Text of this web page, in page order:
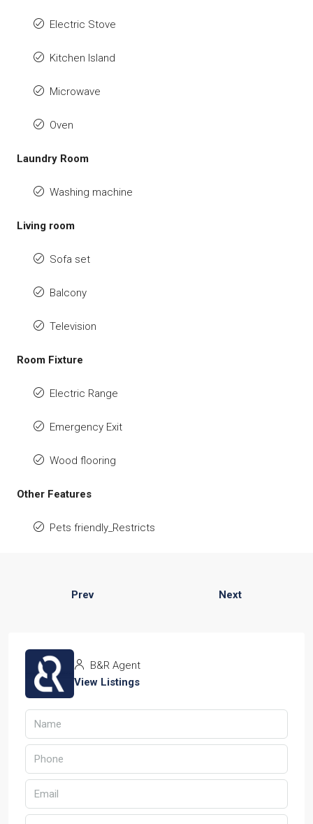
Electric Stove
Kitchen Island
Microwave
Oven
Laundry Room
Washing machine
Living room
Sofa set
Balcony
Television
Room Fixture
Electric Range
Emergency Exit
Wood flooring
Other Features
Pets friendly_Restricts
Prev Next
B&R Agent
View Listings